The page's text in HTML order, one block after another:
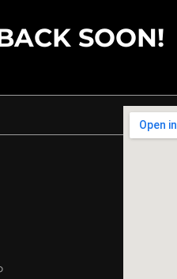
SOON!